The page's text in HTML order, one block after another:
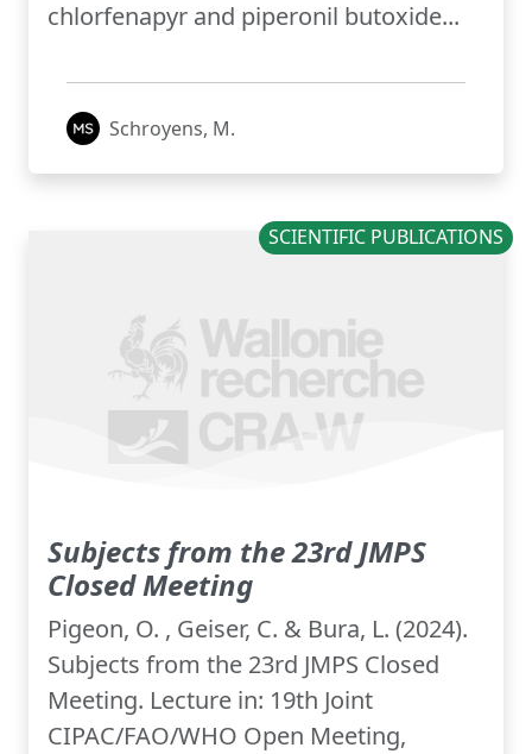
chlorfenapyr and piperonil butoxide...
Schroyens, M.
SCIENTIFIC PUBLICATIONS
Subjects from the 23rd JMPS
Closed Meeting
Pigeon, O. , Geiser, C. & Bura, L. (2024).
Subjects from the 23rd JMPS Closed
Meeting. Lecture in: 19th Joint
CIPAC/FAO/WHO Open Meeting,